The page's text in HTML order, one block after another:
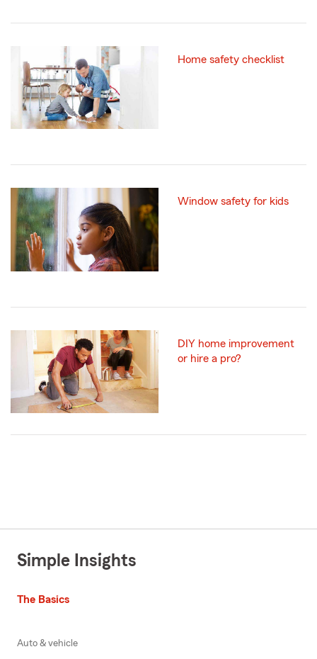
Home safety checklist
Window safety for kids
DIY home improvement
or hire a pro?
Simple Insights
The Basics
Auto & vehicle